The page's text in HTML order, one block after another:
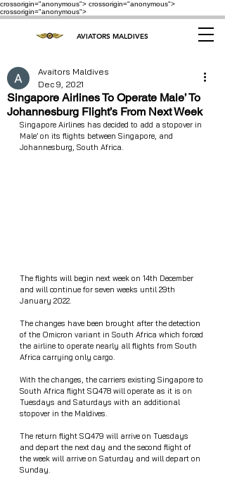
crossorigin="anonymous"> crossorigin="anonymous">
crossorigin="anonymous">
AVIATORS MALDIVES
Singapore Airlines To Operate Male’ To
Johannesburg Flight’s From Next Week
Avaitors Maldives
Dec 9, 2021
Singapore Airlines has decided to add a stopover in
Male’ on its flights between Singapore, and
Johannesburg, South Africa.
The flights will begin next week on 14th December
and will continue for seven weeks until 29th
January 2022.
The changes have been brought after the detection
of the Omicron variant in South Africa which forced
the airline to operate nearly all flights from South
Africa carrying only cargo.
With the changes, the carriers existing Singapore to
South Africa flight SQ478 will operate as it is on
Tuesdays and Saturdays with an additional
stopover in the Maldives.
The return flight SQ479 will arrive on Tuesdays
and depart the next day and the second flight of
the week will arrive on Saturday and will depart on
Sunday.